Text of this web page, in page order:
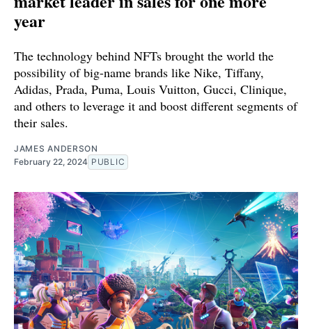
year
The technology behind NFTs brought the world the
possibility of big-name brands like Nike, Tiffany,
Adidas, Prada, Puma, Louis Vuitton, Gucci, Clinique,
and others to leverage it and boost different segments of
their sales.
JAMES ANDERSON
February 22, 2024 PUBLIC